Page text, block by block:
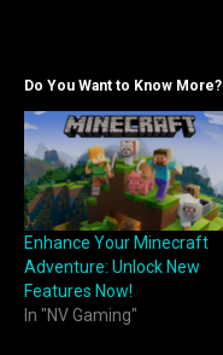
Do You Want to Know More?
Enhance Your Minecraft
Adventure: Unlock New
Features Now!
In "NV Gaming"